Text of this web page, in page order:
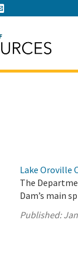
Lake Oroville
The
Dam’s main
Published: